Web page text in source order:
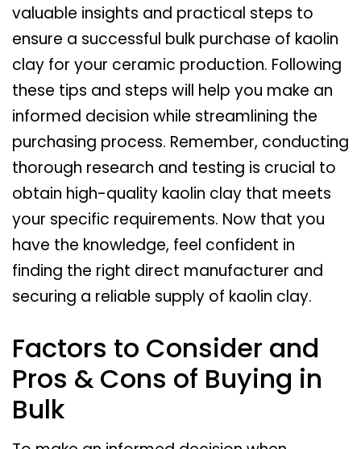
valuable insights and practical steps to
ensure a successful bulk purchase of kaolin
clay for your ceramic production. Following
these tips and steps will help you make an
informed decision while streamlining the
purchasing process. Remember, conducting
thorough research and testing is crucial to
obtain high-quality kaolin clay that meets
your specific requirements. Now that you
have the knowledge, feel confident in
finding the right direct manufacturer and
securing a reliable supply of kaolin clay.
Factors to Consider and
Pros & Cons of Buying in
Bulk